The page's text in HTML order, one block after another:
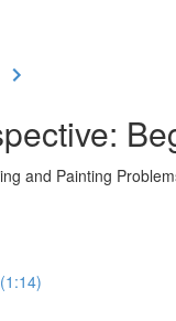
and Painting